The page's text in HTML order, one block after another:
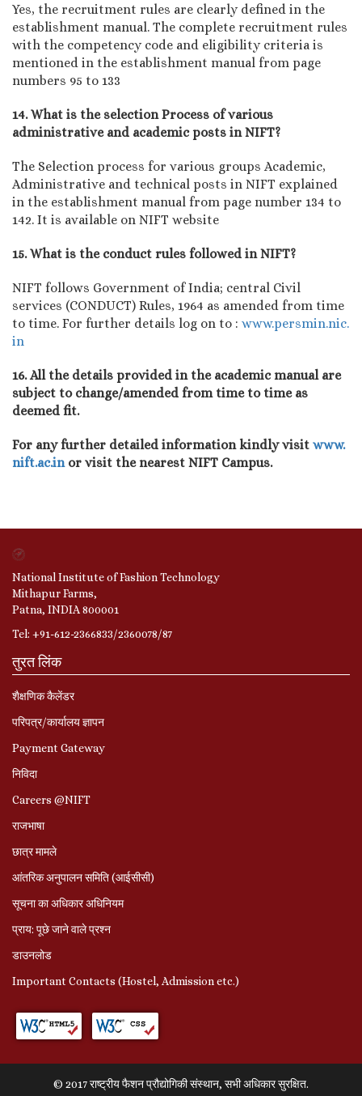
Yes, the recruitment rules are clearly defined in the
establishment manual. The complete recruitment rules
with the competency code and eligibility criteria is
mentioned in the establishment manual from page
numbers 95 to 133
14. What is the selection Process of various
administrative and academic posts in NIFT?
The Selection process for various groups Academic,
Administrative and technical posts in NIFT explained
in the establishment manual from page number 134 to
142. It is available on NIFT website
15. What is the conduct rules followed in NIFT?
NIFT follows Government of India; central Civil
services (CONDUCT) Rules, 1964 as amended from time
to time. For further details log on to : www.persmin.nic.
in
16. All the details provided in the academic manual are
subject to change/amended from time to time as
deemed fit.
For any further detailed information kindly visit www.
nift.ac.inor visit the nearest NIFT Campus.
National Institute of Fashion Technology
Mithapur Farms,
Patna, INDIA 800001
Tel: +91-612-2366833/2360078/87
तुरत लिंक
शैक्षणिक कैलेंडर
परिपत्र/कार्यालय ज्ञापन
Payment Gateway
निविदा
Careers @NIFT
राजभाषा
छात्र मामले
आंतरिक अनुपालन समिति (आईसीसी)
सूचना का अधिकार अधिनियम
प्राय: पूछे जाने वाले प्रश्‍न
डाउनलोड
Important Contacts (Hostel, Admission etc.)
© 2017 राष्ट्रीय फैशन प्रौद्योगिकी संस्थान, सभी अधिकार सुरक्षित.